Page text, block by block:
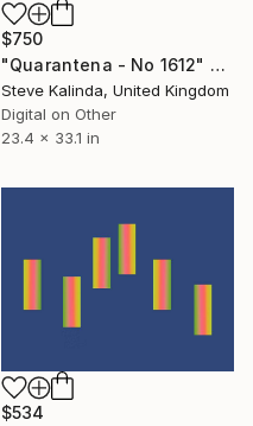
$750
"Quarantena - No 1612" Digital Art
Steve Kalinda, United Kingdom
Digital on Other
23.4 x 33.1 in
$534